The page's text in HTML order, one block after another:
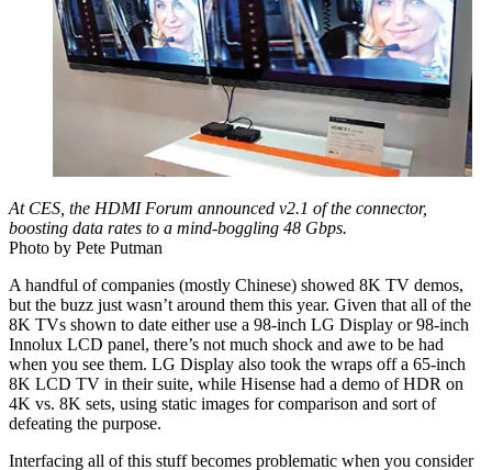
At CES, the HDMI Forum announced v2.1 of the connector,
boosting data rates to a mind-boggling 48 Gbps.
Photo by Pete Putman
A handful of companies (mostly Chinese) showed 8K TV demos,
but the buzz just wasn’t around them this year. Given that all of the
8K TVs shown to date either use a 98-inch LG Display or 98-inch
Innolux LCD panel, there’s not much shock and awe to be had
when you see them. LG Display also took the wraps off a 65-inch
8K LCD TV in their suite, while Hisense had a demo of HDR on
4K vs. 8K sets, using static images for comparison and sort of
defeating the purpose.
Interfacing all of this stuff becomes problematic when you consider